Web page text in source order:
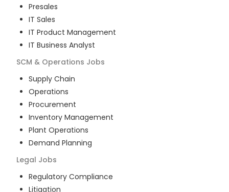
Presales
IT Sales
IT Product Management
IT Business Analyst
SCM & Operations Jobs
Supply Chain
Operations
Procurement
Inventory Management
Plant Operations
Demand Planning
Legal Jobs
Regulatory Compliance
Litigation